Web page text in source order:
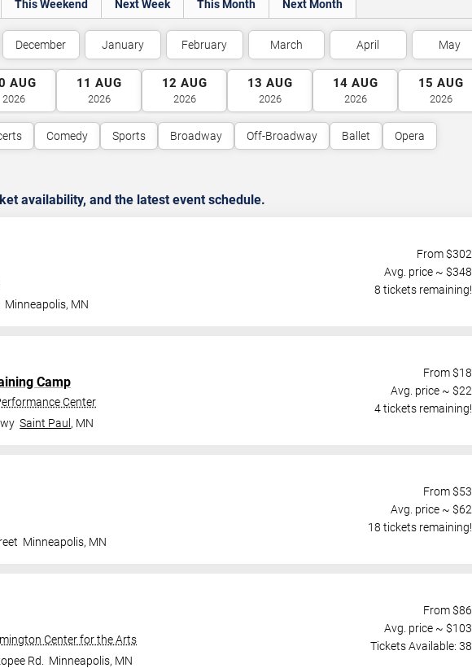
This Weekend Next Week This Month Next Month
December January February March April May
AUG
2026
11 AUG
2026
12 AUG
2026
13 AUG
2026
14 AUG
2026
15 AUG
2026
Comedy Sports Broadway Off-Broadway Ballet Opera
availability, and the latest event schedule.
Minneapolis, MN
From $302
Avg. price ~ $348
8 tickets remaining!
Camp
Center
Saint Paul , MN
From $18
Avg. price ~ $22
4 tickets remaining!
Minneapolis, MN
From $53
Avg. price ~ $62
18 tickets remaining!
Center for the Arts
Rd.
Minneapolis, MN
From $86
Avg. price ~ $103
Tickets Available: 38